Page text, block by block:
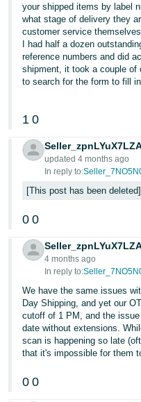
your shipped items by label
what stage of delivery they
customer service
I had half a dozen
reference numbers and did
shipment, it took a couple of
to search for the form to fill
1 0
updated 4 months ago
In reply to:
This post has been deleted
0 0
4 months ago
In reply to:
We have the same issues
Day Shipping, and yet our
cutoff of 1 PM, and the
date without extensions.
scan is happening so late
that it's impossible for them
0 0